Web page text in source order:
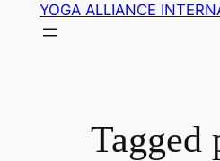
content
YOGA ALLIANCE
Tagged